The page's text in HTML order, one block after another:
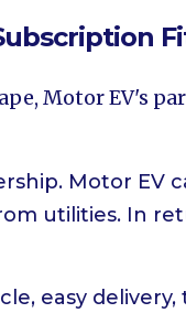
Motor EV's
Motor EV
utilities. In
easy